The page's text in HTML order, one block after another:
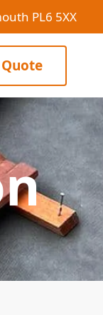
PL6 5XX